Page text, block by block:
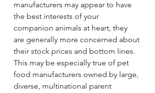
manufacturers may appear to have
the best interests of your
companion animals at heart, they
are generally more concerned about
their stock prices and bottom lines.
This may be especially true of pet
food manufacturers owned by large,
diverse, multinational parent